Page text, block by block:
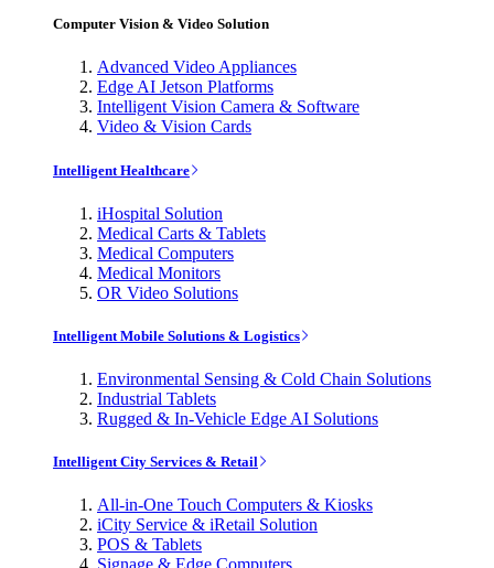
Computer Vision & Video Solution
Advanced Video Appliances
Edge AI Jetson Platforms
Intelligent Vision Camera & Software
Video & Vision Cards
Intelligent Healthcare
iHospital Solution
Medical Carts & Tablets
Medical Computers
Medical Monitors
OR Video Solutions
Intelligent Mobile Solutions & Logistics
Environmental Sensing & Cold Chain Solutions
Industrial Tablets
Rugged & In-Vehicle Edge AI Solutions
Intelligent City Services & Retail
All-in-One Touch Computers & Kiosks
iCity Service & iRetail Solution
POS & Tablets